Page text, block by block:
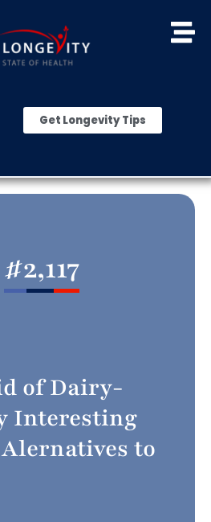
Get Longevity Tips
#2,117
of Dairy-
Interesting
to